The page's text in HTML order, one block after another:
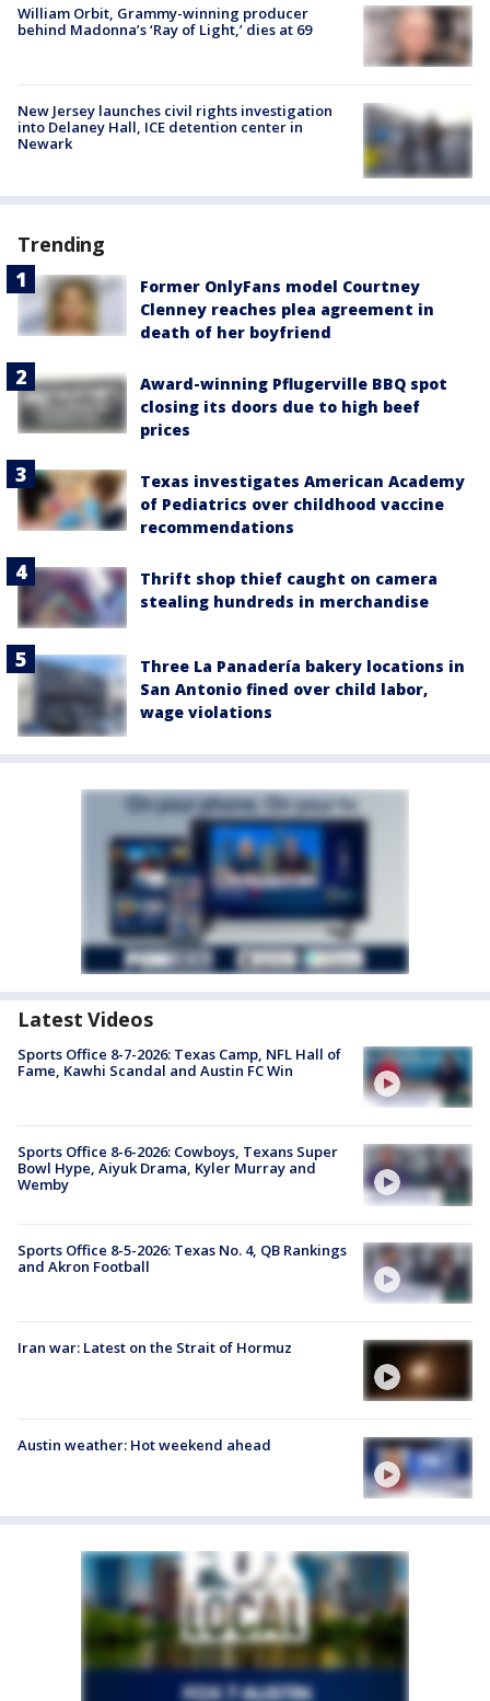
William Orbit, Grammy-winning producer
behind Madonna’s ‘Ray of Light,’ dies at 69
New Jersey launches civil rights investigation
into Delaney Hall, ICE detention center in
Newark
Trending
Former OnlyFans model Courtney
Clenney reaches plea agreement in
death of her boyfriend
Award-winning Pflugerville BBQ spot
closing its doors due to high beef
prices
Texas investigates American Academy
of Pediatrics over childhood vaccine
recommendations
Thrift shop thief caught on camera
stealing hundreds in merchandise
Three La Panadería bakery locations in
San Antonio fined over child labor,
wage violations
Latest Videos
Sports Office 8-7-2026: Texas Camp, NFL Hall of
Fame, Kawhi Scandal and Austin FC Win
Sports Office 8-6-2026: Cowboys, Texans Super
Bowl Hype, Aiyuk Drama, Kyler Murray and
Wemby
Sports Office 8-5-2026: Texas No. 4, QB Rankings
and Akron Football
Iran war: Latest on the Strait of Hormuz
Austin weather: Hot weekend ahead